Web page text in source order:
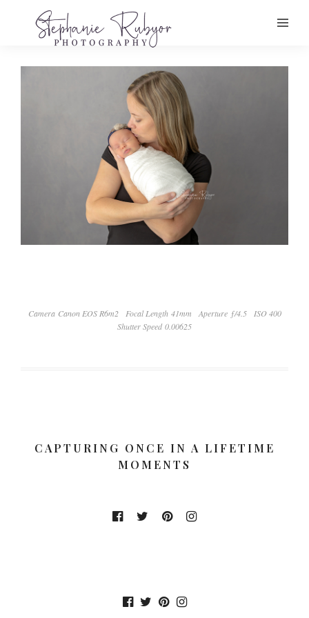
Camera Canon EOS R6m2 Focal Length 41mm Aperture ƒ/4.5
ISO 400
Shutter Speed 0.00625
CAPTURING ONCE IN A LIFETIME
MOMENTS